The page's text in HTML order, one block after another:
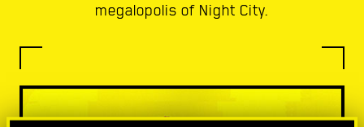
megalopolis of Night City.